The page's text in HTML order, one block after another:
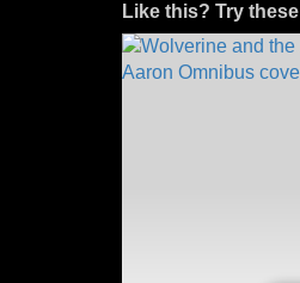
Like this? Try these